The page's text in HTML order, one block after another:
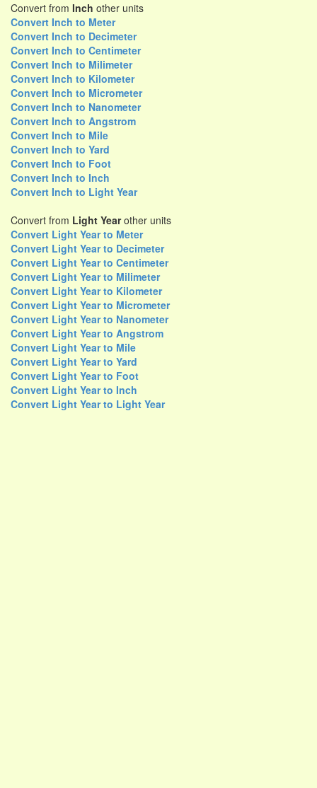
Convert from Inch other units
Convert Inch to Meter
Convert Inch to Decimeter
Convert Inch to Centimeter
Convert Inch to Milimeter
Convert Inch to Kilometer
Convert Inch to Micrometer
Convert Inch to Nanometer
Convert Inch to Angstrom
Convert Inch to Mile
Convert Inch to Yard
Convert Inch to Foot
Convert Inch to Inch
Convert Inch to Light Year
Convert from Light Yearother units
Convert Light Year to Meter
Convert Light Year to Decimeter
Convert Light Year to Centimeter
Convert Light Year to Milimeter
Convert Light Year to Kilometer
Convert Light Year to Micrometer
Convert Light Year to Nanometer
Convert Light Year to Angstrom
Convert Light Year to Mile
Convert Light Year to Yard
Convert Light Year to Foot
Convert Light Year to Inch
Convert Light Year to Light Year